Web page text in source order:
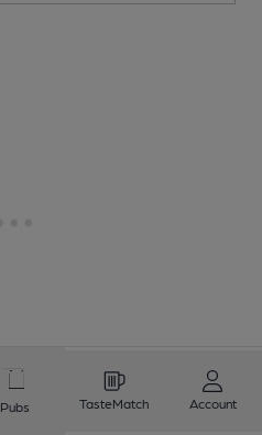
Pubs TasteMatch Account